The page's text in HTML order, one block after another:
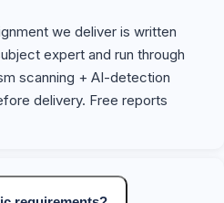
we deliver is written
expert and run through
scanning + AI-detection
delivery. Free reports